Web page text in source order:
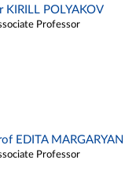
KIRILL POLYAKOV
Professor
EDITA MARGARYAN
Professor